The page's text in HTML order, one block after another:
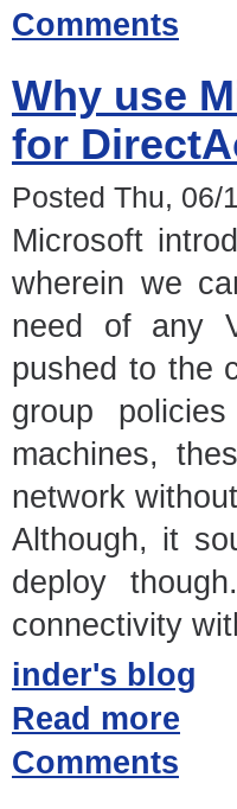
Comments
Why use
for
Posted Thu, 06/
Microsoft
wherein we
need of any
pushed to the
group
machines,
network
Although, it
deploy
connectivity
inder's blog
Read more
Comments